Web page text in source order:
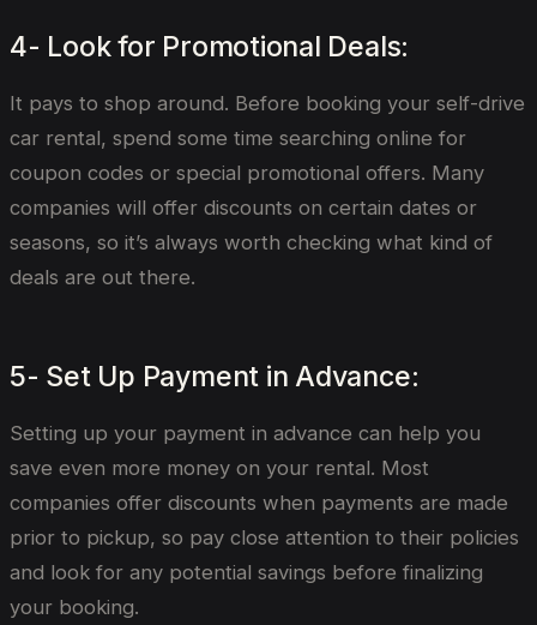
4- Look for Promotional Deals:
It pays to shop around. Before booking your self-drive
car rental, spend some time searching online for
coupon codes or special promotional offers. Many
companies will offer discounts on certain dates or
seasons, so it’s always worth checking what kind of
deals are out there.
5- Set Up Payment in Advance:
Setting up your payment in advance can help you
save even more money on your rental. Most
companies offer discounts when payments are made
prior to pickup, so pay close attention to their policies
and look for any potential savings before finalizing
your booking.